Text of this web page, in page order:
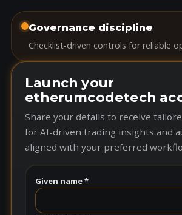
Governance discipline
Checklist-driven controls for reliable
Launch your
etherumcodetech
Share your details to receive
for AI-driven trading insights and
aligned with your preferred
Given name *